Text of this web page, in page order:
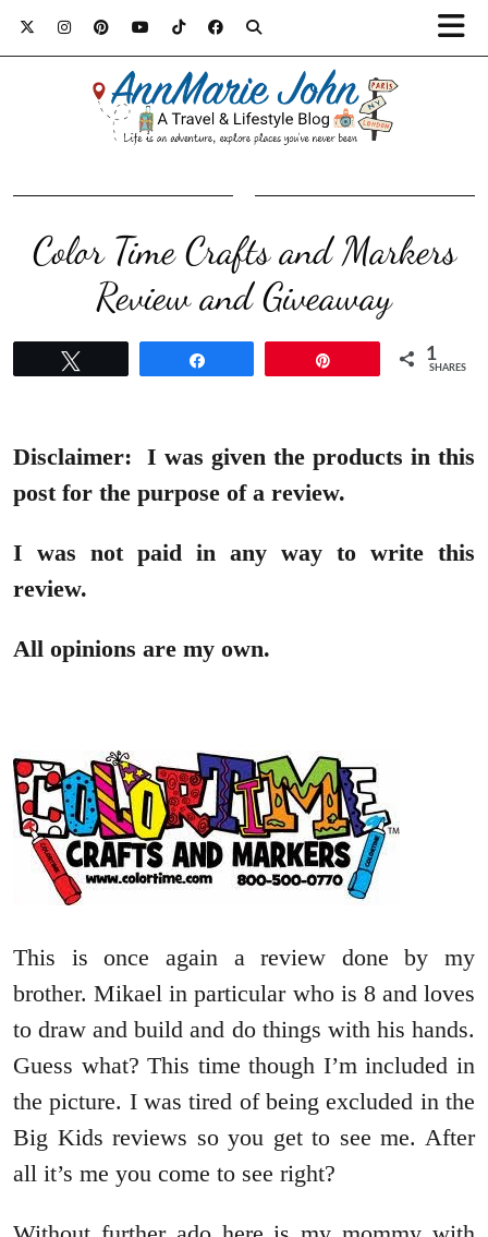
Color Time Crafts and Markers
Review and Giveaway
1
SHARES
Disclaimer: I was given the products in this
post for the purpose of a review.
I was not paid in any way to write this
review.
All opinions are my own.
This is once again a review done by my
brother. Mikael in particular who is 8 and loves
to draw and build and do things with his hands.
Guess what? This time though I’m included in
the picture. I was tired of being excluded in the
Big Kids reviews so you get to see me. After
all it’s me you come to see right?